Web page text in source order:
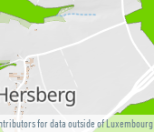
for data outside of Luxembourg